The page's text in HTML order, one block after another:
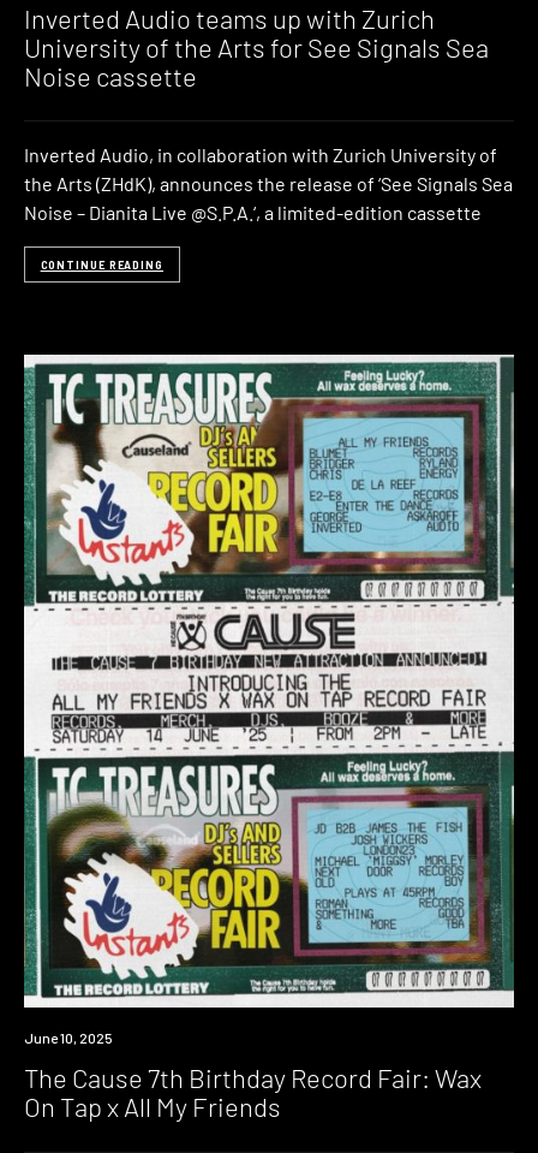
Inverted Audio teams up with Zurich
University of the Arts for See Signals Sea
Noise cassette
Inverted Audio, in collaboration with Zurich University of
the Arts (ZHdK), announces the release of ‘See Signals Sea
Noise – Dianita Live @S.P.A.‘, a limited-edition cassette
CONTINUE READING
Event
June 10, 2025
The Cause 7th Birthday Record Fair: Wax
On Tap x All My Friends